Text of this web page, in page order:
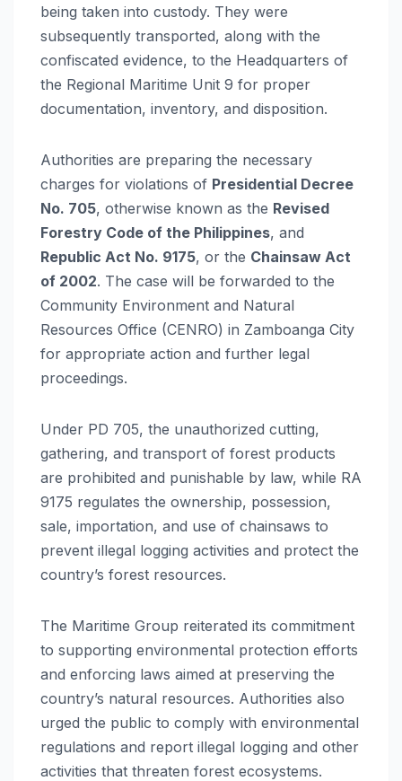
being taken into custody. They were
subsequently transported, along with the
confiscated evidence, to the Headquarters of
the Regional Maritime Unit 9 for proper
documentation, inventory, and disposition.
Authorities are preparing the necessary
charges for violations of Presidential Decree
No. 705, otherwise known as the Revised
Forestry Code of the Philippines, and
Republic Act No. 9175, or the Chainsaw Act
of 2002. The case will be forwarded to the
Community Environment and Natural
Resources Office (CENRO) in Zamboanga City
for appropriate action and further legal
proceedings.
Under PD 705, the unauthorized cutting,
gathering, and transport of forest products
are prohibited and punishable by law, while RA
9175 regulates the ownership, possession,
sale, importation, and use of chainsaws to
prevent illegal logging activities and protect the
country’s forest resources.
The Maritime Group reiterated its commitment
to supporting environmental protection efforts
and enforcing laws aimed at preserving the
country’s natural resources. Authorities also
urged the public to comply with environmental
regulations and report illegal logging and other
activities that threaten forest ecosystems.